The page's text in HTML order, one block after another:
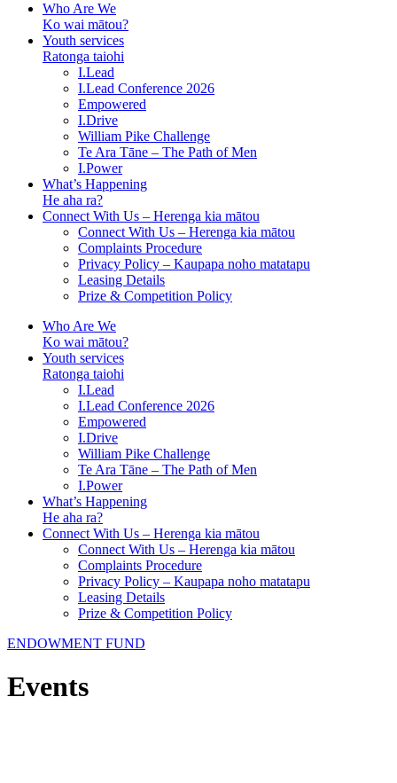
Who Are We
Ko wai mātou?
Youth services
Ratonga taiohi
I.Lead
I.Lead Conference 2026
Empowered
I.Drive
William Pike Challenge
Te Ara Tāne – The Path of Men
I.Power
What’s Happening
He aha ra?
Connect With Us – Herenga kia mātou
Connect With Us – Herenga kia mātou
Complaints Procedure
Privacy Policy – Kaupapa noho matatapu
Leasing Details
Prize & Competition Policy
Who Are We
Ko wai mātou?
Youth services
Ratonga taiohi
I.Lead
I.Lead Conference 2026
Empowered
I.Drive
William Pike Challenge
Te Ara Tāne – The Path of Men
I.Power
What’s Happening
He aha ra?
Connect With Us – Herenga kia mātou
Connect With Us – Herenga kia mātou
Complaints Procedure
Privacy Policy – Kaupapa noho matatapu
Leasing Details
Prize & Competition Policy
ENDOWMENT FUND
Events